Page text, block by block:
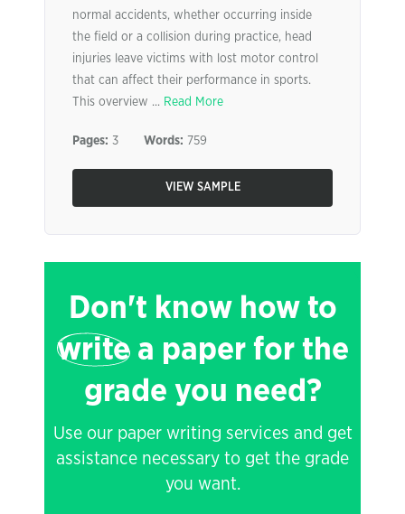
normal accidents, whether occurring inside
the field or a collision during practice, head
injuries leave victims with lost motor control
that can affect their performance in sports.
This overview ... Read More
Pages: 3 Words: 759
VIEW SAMPLE
Don't know how to
writea paper for the
grade you need?
Use our paper writing services and get
assistance necessary to get the grade
you want.